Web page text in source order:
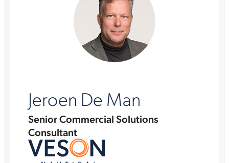
Jeroen De Man
Senior Commercial Solutions
Consultant